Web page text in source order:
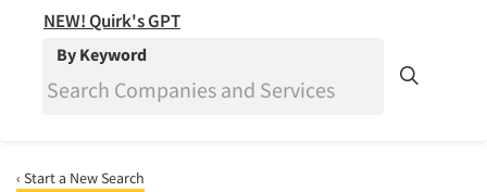
NEW! Quirk's GPT
By Keyword
‹ Start a New Search